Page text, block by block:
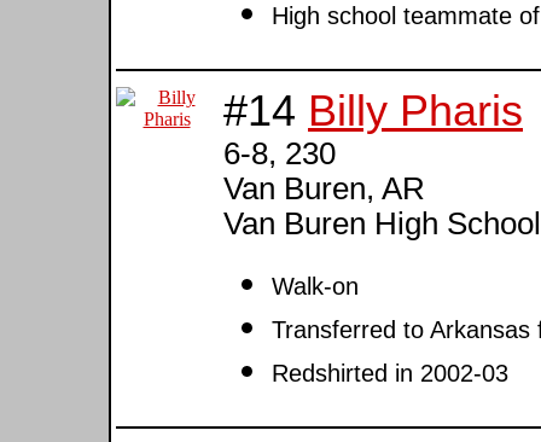
High school teammate
#14 Billy Pharis
6-8, 230
Van Buren, AR
Van Buren High
Walk-on
Transferred to
Redshirted in 2002-03